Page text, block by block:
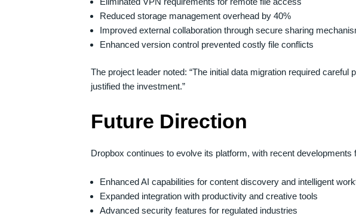
Reduced storage management overhead by 40%
Improved external collaboration through secure sharing
Enhanced version control prevented costly file conflicts
The project leader noted: “The initial data migration required
justified the investment.”
Future Direction
Dropbox continues to evolve its platform, with recent developments
Enhanced AI capabilities for content discovery and intelligent
Expanded integration with productivity and creative tools
Advanced security features for regulated industries